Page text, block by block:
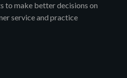
to make better decisions on
service and practice